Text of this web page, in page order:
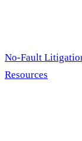
No-Fault
Resources